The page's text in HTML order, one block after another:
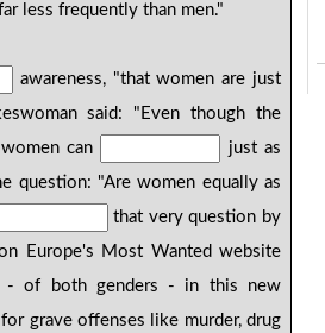
less frequently than men."
awareness, "that women are just
said: "Even though the
can
just as
question: "Are women equally as
that very question by
Europe's Most Wanted website
- of both genders - in this new
for grave offenses like murder, drug